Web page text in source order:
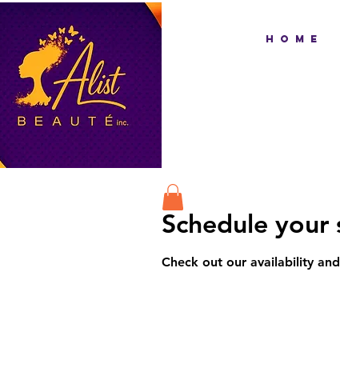
H O M E
Schedule your
Check out our availability